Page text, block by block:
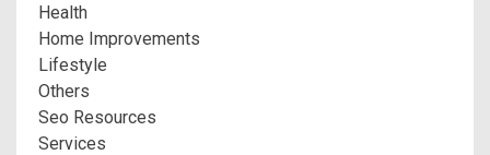
Health
Home Improvements
Lifestyle
Others
Seo Resources
Services